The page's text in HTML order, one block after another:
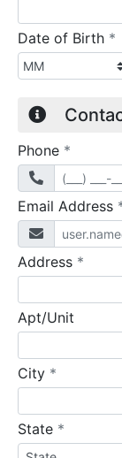
Date of Birth *
Phone *
Email Address
Address *
Apt/Unit
City *
State *